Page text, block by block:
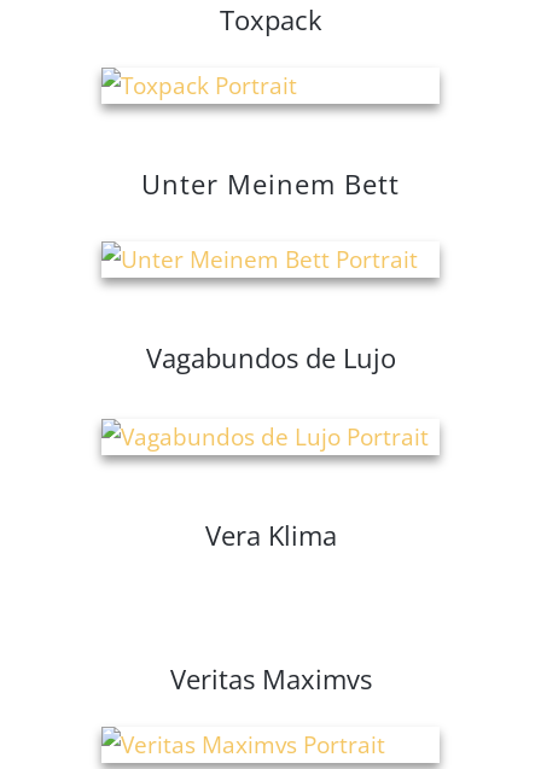
Toxpack
Unter Meinem Bett
Vagabundos de Lujo
Vera Klima
Veritas Maximvs